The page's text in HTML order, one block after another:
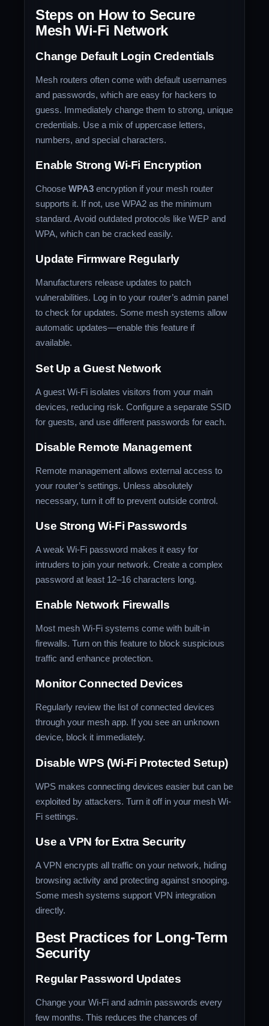
Steps on How to Secure
Mesh Wi-Fi Network
Change Default Login Credentials
Mesh routers often come with default usernames
and passwords, which are easy for hackers to
guess. Immediately change them to strong, unique
credentials. Use a mix of uppercase letters,
numbers, and special characters.
Enable Strong Wi-Fi Encryption
ChooseWPA3 encryption if your mesh router
supports it. If not, use WPA2 as the minimum
standard. Avoid outdated protocols like WEP and
WPA, which can be cracked easily.
Update Firmware Regularly
Manufacturers release updates to patch
vulnerabilities. Log in to your router’s admin panel
to check for updates. Some mesh systems allow
automatic updates—enable this feature if
available.
Set Up a Guest Network
A guest Wi-Fi isolates visitors from your main
devices, reducing risk. Configure a separate SSID
for guests, and use different passwords for each.
Disable Remote Management
Remote management allows external access to
your router’s settings. Unless absolutely
necessary, turn it off to prevent outside control.
Use Strong Wi-Fi Passwords
A weak Wi-Fi password makes it easy for
intruders to join your network. Create a complex
password at least 12–16 characters long.
Enable Network Firewalls
Most mesh Wi-Fi systems come with built-in
firewalls. Turn on this feature to block suspicious
traffic and enhance protection.
Monitor Connected Devices
Regularly review the list of connected devices
through your mesh app. If you see an unknown
device, block it immediately.
Disable WPS (Wi-Fi Protected Setup)
WPS makes connecting devices easier but can be
exploited by attackers. Turn it off in your mesh Wi-
Fi settings.
Use a VPN for Extra Security
A VPN encrypts all traffic on your network, hiding
browsing activity and protecting against snooping.
Some mesh systems support VPN integration
directly.
Best Practices for Long-Term
Security
Regular Password Updates
Change your Wi-Fi and admin passwords every
few months. This reduces the chances of